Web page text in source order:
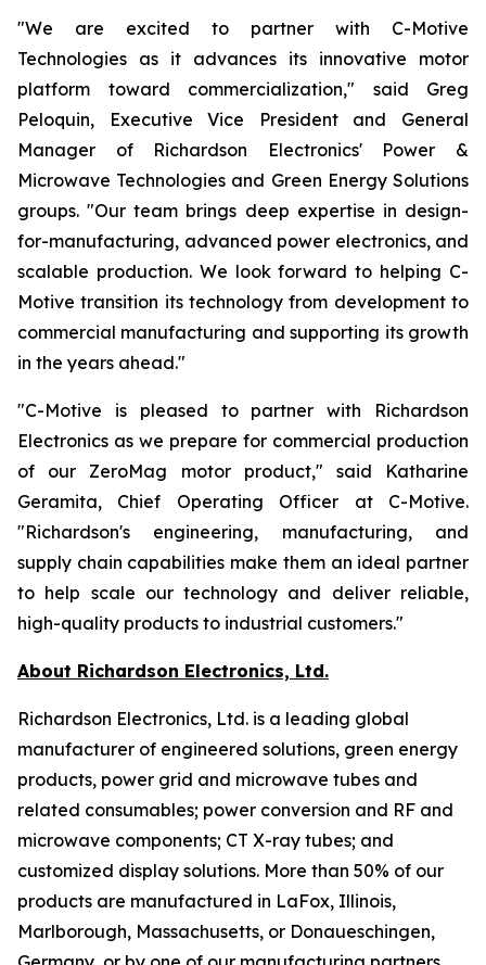
"We are excited to partner with C-Motive
Technologies as it advances its innovative motor
platform toward commercialization," said Greg
Peloquin, Executive Vice President and General
Manager of Richardson Electronics' Power &
Microwave Technologies and Green Energy Solutions
groups. "Our team brings deep expertise in design-
for-manufacturing, advanced power electronics, and
scalable production. We look forward to helping C-
Motive transition its technology from development to
commercial manufacturing and supporting its growth
in the years ahead."
"C-Motive is pleased to partner with Richardson
Electronics as we prepare for commercial production
of our ZeroMag motor product," said Katharine
Geramita, Chief Operating Officer at C-Motive.
"Richardson's engineering, manufacturing, and
supply chain capabilities make them an ideal partner
to help scale our technology and deliver reliable,
high-quality products to industrial customers."
About Richardson Electronics, Ltd.
Richardson Electronics, Ltd. is a leading global
manufacturer of engineered solutions, green energy
products, power grid and microwave tubes and
related consumables; power conversion and RF and
microwave components; CT X-ray tubes; and
customized display solutions. More than 50% of our
products are manufactured in LaFox, Illinois,
Marlborough, Massachusetts, or Donaueschingen,